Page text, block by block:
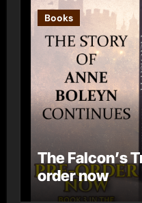
Books
The Falcon’s
order now